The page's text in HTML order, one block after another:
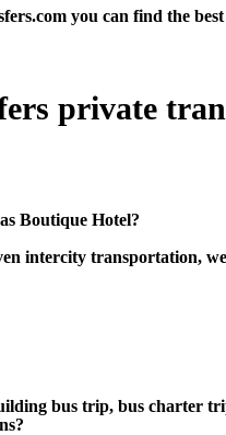
you can find the
private
Boutique Hotel?
intercity transportation,
bus trip, bus charter